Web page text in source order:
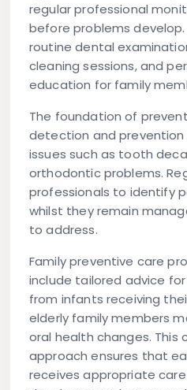
regular professional
before problems
routine dental
cleaning sessions, and
education for family
The foundation of
detection and
issues such as tooth
orthodontic problems.
professionals to identify
whilst they remain
to address.
Family preventive care
include tailored advice
from infants receiving
elderly family members
oral health changes. This
approach ensures that
receives appropriate